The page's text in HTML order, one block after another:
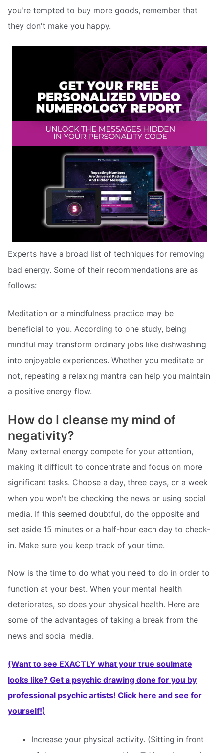
you're tempted to buy more goods, remember that
they don't make you happy.
Experts have a broad list of techniques for removing
bad energy. Some of their recommendations are as
follows:
Meditation or a mindfulness practice may be
beneficial to you. According to one study, being
mindful may transform ordinary jobs like dishwashing
into enjoyable experiences. Whether you meditate or
not, repeating a relaxing mantra can help you maintain
a positive energy flow.
How do I cleanse my mind of
negativity?
Many external energy compete for your attention,
making it difficult to concentrate and focus on more
significant tasks. Choose a day, three days, or a week
when you won't be checking the news or using social
media. If this seemed doubtful, do the opposite and
set aside 15 minutes or a half-hour each day to check-
in. Make sure you keep track of your time.
Now is the time to do what you need to do in order to
function at your best. When your mental health
deteriorates, so does your physical health. Here are
some of the advantages of taking a break from the
news and social media.
(Want to see EXACTLY what your true soulmate
looks like? Get a psychic drawing done for you by
professional psychic artists! Click here and see for
yourself!)
Increase your physical activity. (Sitting in front